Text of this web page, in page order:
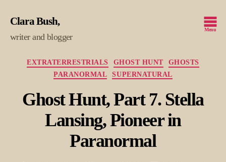
Clara Bush
writer and blogger
Menu
Categories
EXTRATERRESTRIALS GHOST HUNT
GHOSTS
PARANORMAL
SUPERNATURAL
Ghost Hunt, Part 7. Stella
Lansing, Pioneer in
Paranormal